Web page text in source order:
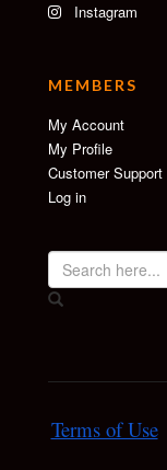
Instagram
MEMBERS
My Account
My Profile
Customer Support
Log in
Terms of Use